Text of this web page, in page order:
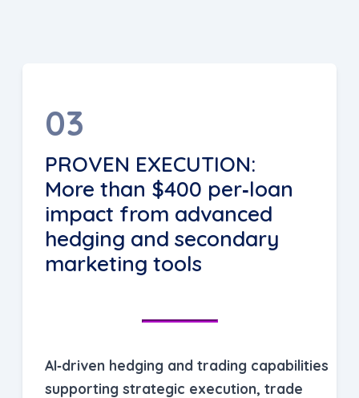
03
PROVEN EXECUTION:
More than $400 per‑loan
impact from advanced
hedging and secondary
marketing tools
AI‑driven hedging and trading capabilities
supporting strategic execution, trade